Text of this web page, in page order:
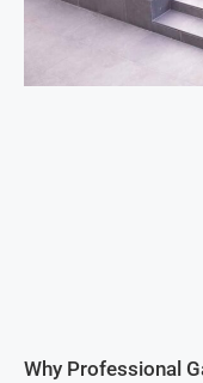
Why Professional